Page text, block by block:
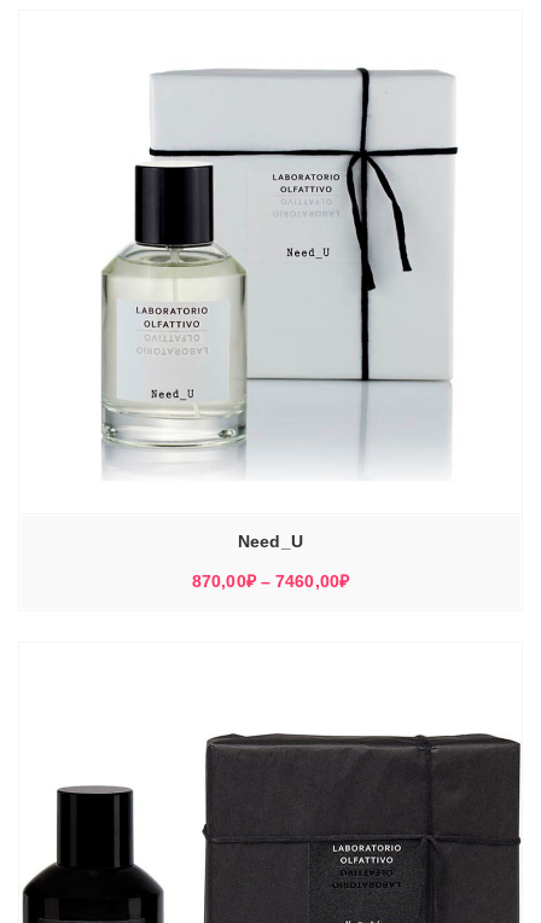
Need_U
870,00₽ – 7460,00₽Диапазон